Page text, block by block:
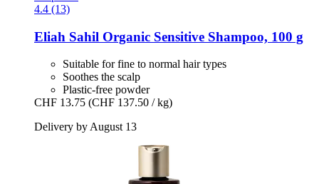
4.4 (13)
Eliah Sahil Organic Sensitive Shampoo, 100 g
Suitable for fine to normal hair types
Soothes the scalp
Plastic-free powder
CHF 13.75 (CHF 137.50 / kg)
Delivery by August 13